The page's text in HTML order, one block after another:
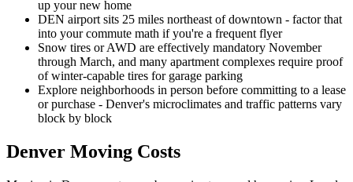
up your new home
DEN airport sits 25 miles northeast of downtown - factor that
into your commute math if you're a frequent flyer
Snow tires or AWD are effectively mandatory November
through March, and many apartment complexes require proof
of winter-capable tires for garage parking
Explore neighborhoods in person before committing to a lease
or purchase - Denver's microclimates and traffic patterns vary
block by block
Denver Moving Costs